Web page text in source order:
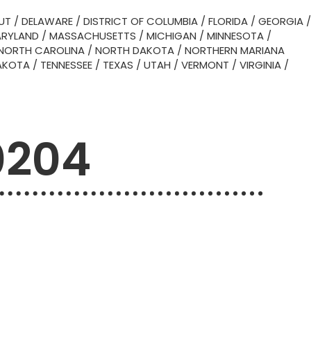
/ DELAWARE / DISTRICT OF COLUMBIA / FLORIDA / GEORGIA /
/ MASSACHUSETTS / MICHIGAN / MINNESOTA /
CAROLINA / NORTH DAKOTA / NORTHERN MARIANA
/ TENNESSEE / TEXAS / UTAH / VERMONT / VIRGINIA /